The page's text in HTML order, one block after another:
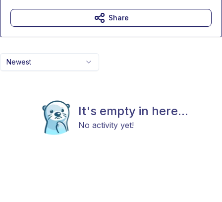
Newest
It's empty in here...
No activity yet!
Share